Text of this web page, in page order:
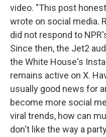
video. "This post
wrote on social media.
did not respond to
Since then, the Jet2
the White House's
remains active on X.
usually good news for
become more social
viral trends, how can
don't like the way a